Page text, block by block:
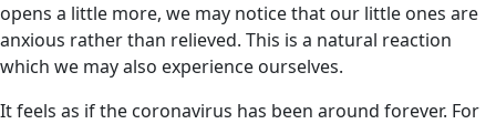
opens a little more, we may notice that our little ones are
anxious rather than relieved. This is a natural reaction
which we may also experience ourselves.
It feels as if the coronavirus has been around forever. For